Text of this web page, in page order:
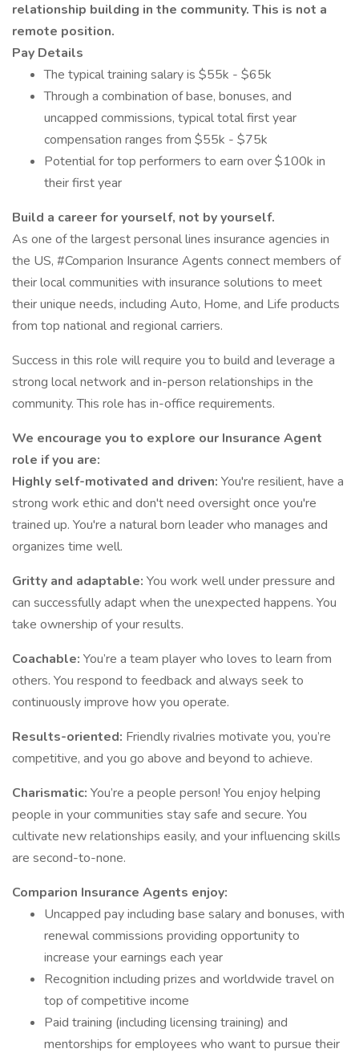
relationship building in the community. This is not a
remote position.
Pay Details
The typical training salary is $55k - $65k
Through a combination of base, bonuses, and
uncapped commissions, typical total first year
compensation ranges from $55k - $75k
Potential for top performers to earn over $100k in
their first year
Build a career for yourself, not by yourself.
As one of the largest personal lines insurance agencies in
the US, #Comparion Insurance Agents connect members of
their local communities with insurance solutions to meet
their unique needs, including Auto, Home, and Life products
from top national and regional carriers.
Success in this role will require you to build and leverage a
strong local network and in-person relationships in the
community. This role has in-office requirements.
We encourage you to explore our Insurance Agent
role if you are:
Highly self-motivated and driven: You're resilient, have a
strong work ethic and don't need oversight once you're
trained up. You're a natural born leader who manages and
organizes time well.
Gritty and adaptable: You work well under pressure and
can successfully adapt when the unexpected happens. You
take ownership of your results.
Coachable: You’re a team player who loves to learn from
others. You respond to feedback and always seek to
continuously improve how you operate.
Results-oriented: Friendly rivalries motivate you, you’re
competitive, and you go above and beyond to achieve.
Charismatic: You’re a people person! You enjoy helping
people in your communities stay safe and secure. You
cultivate new relationships easily, and your influencing skills
are second-to-none.
Comparion Insurance Agents enjoy:
Uncapped pay including base salary and bonuses, with
renewal commissions providing opportunity to
increase your earnings each year
Recognition including prizes and worldwide travel on
top of competitive income
Paid training (including licensing training) and
mentorships for employees who want to pursue their